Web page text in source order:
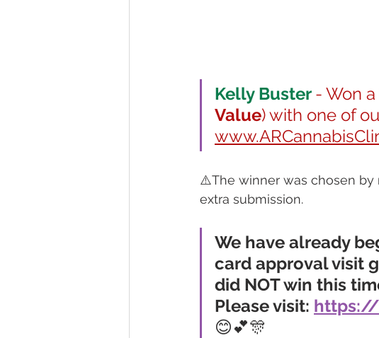
Kelly Buster - Won a
Value) with one of
⚠️The winner was chosen by
extra submission.
We have already
card approval visit
did NOT win this
Please visit: https://
😊💕🎊